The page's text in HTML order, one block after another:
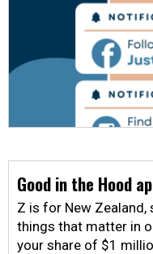
Good in the Hood
Z is for New Zealand,
things that matter in
your share of $1